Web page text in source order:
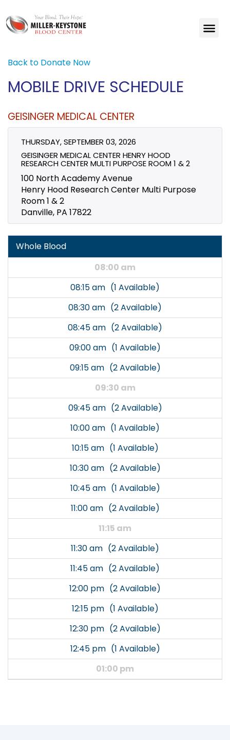
Back to Donate Now
MOBILE DRIVE SCHEDULE
GEISINGER MEDICAL CENTER
THURSDAY, SEPTEMBER 03, 2026
GEISINGER MEDICAL CENTER HENRY HOOD
RESEARCH CENTER MULTI PURPOSE ROOM 1 & 2
100 North Academy Avenue
Henry Hood Research Center Multi Purpose
Room 1 & 2
Danville, PA 17822
Whole Blood
08:00 am
08:15 am (1 Available)
08:30 am (2 Available)
08:45 am (2 Available)
09:00 am (1 Available)
09:15 am (2 Available)
09:30 am
09:45 am (2 Available)
10:00 am (1 Available)
10:15 am (1 Available)
10:30 am (2 Available)
10:45 am (1 Available)
11:00 am (2 Available)
11:15 am
11:30 am (2 Available)
11:45 am (2 Available)
12:00 pm (2 Available)
12:15 pm (1 Available)
12:30 pm (2 Available)
12:45 pm (1 Available)
01:00 pm